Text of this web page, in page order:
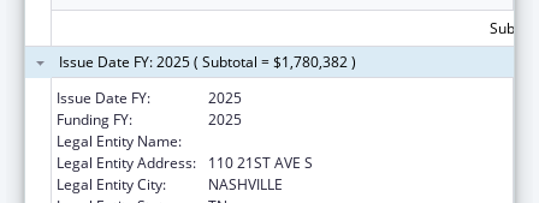
Issue Date FY: 2025 ( Subtotal = $1,780,382 )
Issue Date FY:
2025
Funding FY:
2025
Legal Entity Name:
Legal Entity Address:
110 21ST AVE S
Legal Entity City:
NASHVILLE